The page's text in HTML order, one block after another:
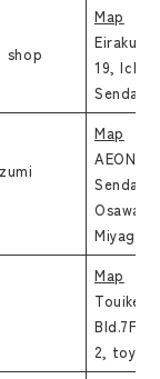
shop
Map
19,
Sendai-
Map
AEON
Osawa,
Miyagi
Map
Touike
2,